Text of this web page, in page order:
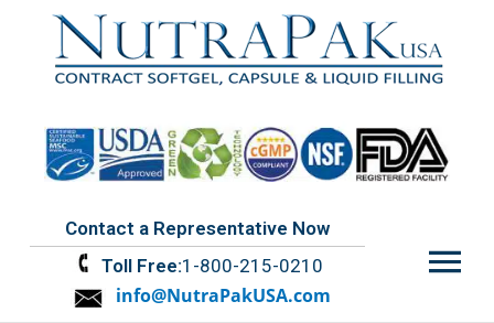
Contact a Representative Now
Toll Free:1-800-215-0210
info@NutraPakUSA.com
Menu